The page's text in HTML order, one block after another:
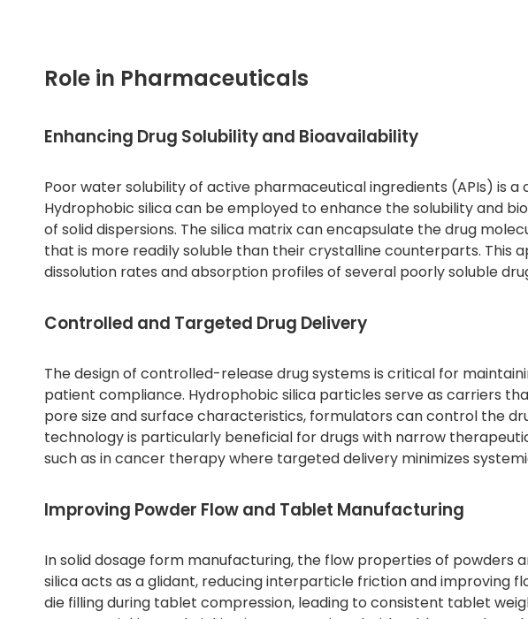
Role in Pharmaceuticals
Enhancing Drug Solubility and Bioavailability
Poor water solubility of active pharmaceutical ingredients (APIs) is
Hydrophobic silica can be employed to enhance the solubility and
of solid dispersions. The silica matrix can encapsulate the drug
that is more readily soluble than their crystalline counterparts. This
dissolution rates and absorption profiles of several poorly soluble
Controlled and Targeted Drug Delivery
The design of controlled-release drug systems is critical for
patient compliance. Hydrophobic silica particles serve as carriers
pore size and surface characteristics, formulators can control the
technology is particularly beneficial for drugs with narrow
such as in cancer therapy where targeted delivery minimizes
Improving Powder Flow and Tablet Manufacturing
In solid dosage form manufacturing, the flow properties of powders
silica acts as a glidant, reducing interparticle friction and improving
die filling during tablet compression, leading to consistent tablet